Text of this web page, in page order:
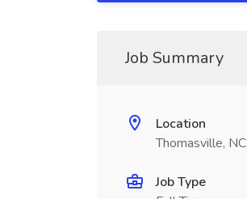
Job Summary
Location
Thomasville, NC
Job Type